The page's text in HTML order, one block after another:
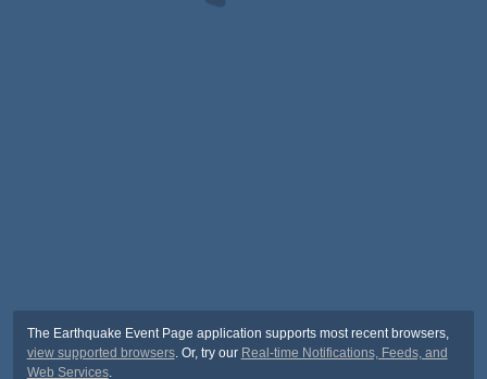
The Earthquake Event Page application supports most recent browsers,
view supported browsers. Or, try our Real-time Notifications, Feeds, and
Web Services.